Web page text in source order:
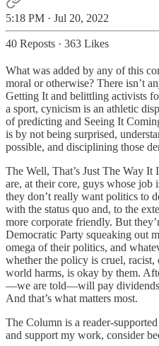
5:18 PM · Jul 20, 2022
40 Reposts · 363 Likes
What was added by any of this
moral or otherwise? There isn’t
Getting It and belittling activists
a sport, cynicism is an athletic
of predicting and Seeing It
is by not being surprised,
possible, and disciplining those
The Well, That’s Just The Way
are, at their core, guys whose
they don’t really want politics to
with the status quo and, to the
more corporate friendly. But
Democratic Party squeaking out
omega of their politics, and
whether the policy is cruel,
world harms, is okay by them.
—we are told—will pay dividends
And that’s what matters most.
The Column is a reader-
and support my work, consider